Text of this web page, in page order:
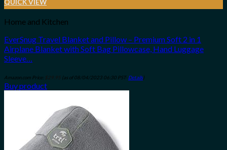
QUICK VIEW
Home and Kitchen
EverSnug Travel Blanket and Pillow – Premium Soft 2 in 1
Airplane Blanket with Soft Bag Pillowcase, Hand Luggage
Sleeve…
Amazon.com Price: (as of 08/04/2023 06:30 PST- Details)
Buy product